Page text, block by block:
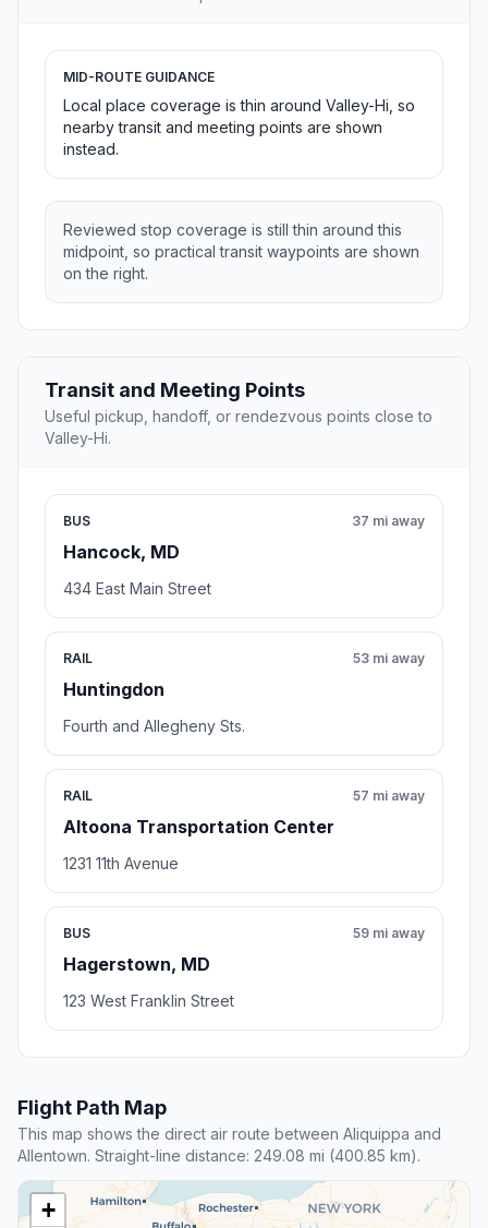
MID-ROUTE GUIDANCE
Local place coverage is thin around Valley-Hi, so
nearby transit and meeting points are shown
instead.
Reviewed stop coverage is still thin around this
midpoint, so practical transit waypoints are shown
on the right.
Transit and Meeting Points
Useful pickup, handoff, or rendezvous points close to
Valley-Hi.
BUS
Hancock, MD
37 mi away
434 East Main Street
RAIL
Huntingdon
53 mi away
Fourth and Allegheny Sts.
RAIL
Altoona Transportation Center
57 mi away
1231 11th Avenue
BUS
Hagerstown, MD
59 mi away
123 West Franklin Street
Flight Path Map
This map shows the direct air route between Aliquippa and
Allentown. Straight-line distance: 249.08 mi (400.85 km).
+